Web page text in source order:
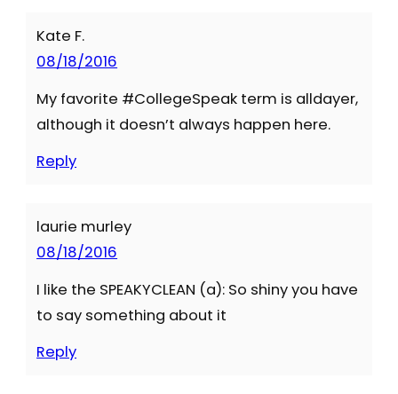
Kate F.
08/18/2016
My favorite #CollegeSpeak term is alldayer,
although it doesn’t always happen here.
Reply
laurie murley
08/18/2016
I like the SPEAKYCLEAN (a): So shiny you have
to say something about it
Reply